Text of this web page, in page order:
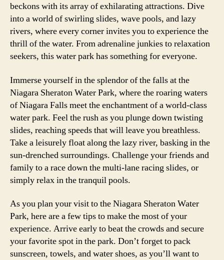
beckons with its array of exhilarating attractions. Dive
into a world of swirling slides, wave pools, and lazy
rivers, where every corner invites you to experience the
thrill of the water. From adrenaline junkies to relaxation
seekers, this water park has something for everyone.
Immerse yourself in the splendor of the falls at the
Niagara Sheraton Water Park, where the roaring waters
of Niagara Falls meet the enchantment of a world-class
water park. Feel the rush as you plunge down twisting
slides, reaching speeds that will leave you breathless.
Take a leisurely float along the lazy river, basking in the
sun-drenched surroundings. Challenge your friends and
family to a race down the multi-lane racing slides, or
simply relax in the tranquil pools.
As you plan your visit to the Niagara Sheraton Water
Park, here are a few tips to make the most of your
experience. Arrive early to beat the crowds and secure
your favorite spot in the park. Don’t forget to pack
sunscreen, towels, and water shoes, as you’ll want to